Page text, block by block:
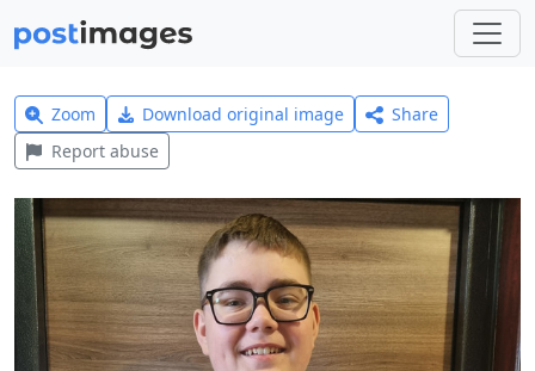
Zoom Download original image
Share
Report abuse